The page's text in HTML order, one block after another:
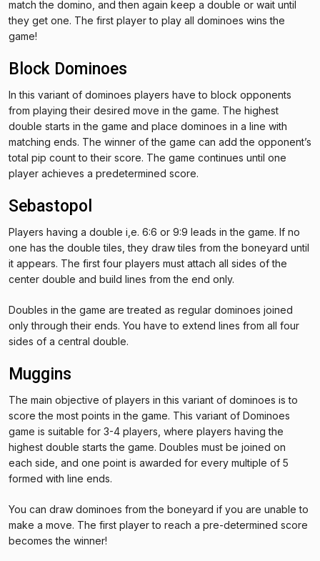
match the domino, and then again keep a double or wait until
they get one. The first player to play all dominoes wins the
game!
Block Dominoes
In this variant of dominoes players have to block opponents
from playing their desired move in the game. The highest
double starts in the game and place dominoes in a line with
matching ends. The winner of the game can add the opponent’s
total pip count to their score. The game continues until one
player achieves a predetermined score.
Sebastopol
Players having a double i,e. 6:6 or 9:9 leads in the game. If no
one has the double tiles, they draw tiles from the boneyard until
it appears. The first four players must attach all sides of the
center double and build lines from the end only.
Doubles in the game are treated as regular dominoes joined
only through their ends. You have to extend lines from all four
sides of a central double.
Muggins
The main objective of players in this variant of dominoes is to
score the most points in the game. This variant of Dominoes
game is suitable for 3-4 players, where players having the
highest double starts the game. Doubles must be joined on
each side, and one point is awarded for every multiple of 5
formed with line ends.
You can draw dominoes from the boneyard if you are unable to
make a move. The first player to reach a pre-determined score
becomes the winner!